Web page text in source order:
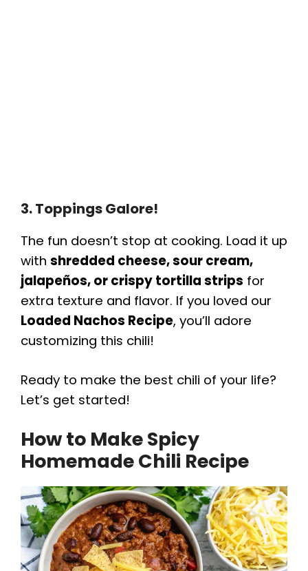
3. Toppings Galore!
The fun doesn’t stop at cooking. Load it up
with shredded cheese, sour cream,
jalapeños, or crispy tortilla strips for
extra texture and flavor. If you loved our
Loaded Nachos Recipe, you’ll adore
customizing this chili!
Ready to make the best chili of your life?
Let’s get started!
How to Make Spicy
Homemade Chili Recipe